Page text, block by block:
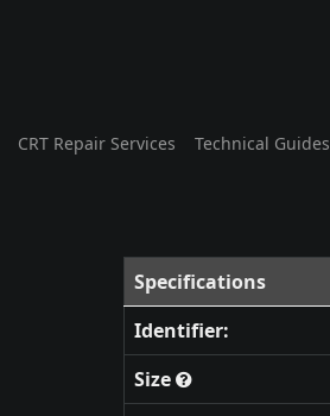
CRT Repair Services Technical Guides
Specifications
Identifier:
Size